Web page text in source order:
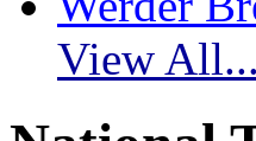
View